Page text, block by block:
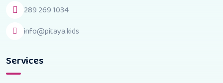
289 269 1034
info@pitaya.kids
Services